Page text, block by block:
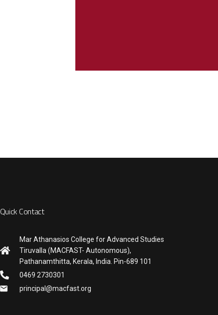
Quick Contact
Mar Athanasios College for Advanced Studies
Tiruvalla (MACFAST- Autonomous),
Pathanamthitta, Kerala, India. Pin-689 101
0469 2730301
principal@macfast.org